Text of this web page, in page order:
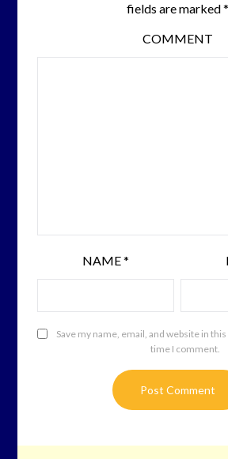
fields are marked*
COMMENT
NAME*
Save my name, email, and website in
time I comment.